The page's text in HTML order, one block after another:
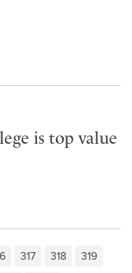
is top value
317 318
319